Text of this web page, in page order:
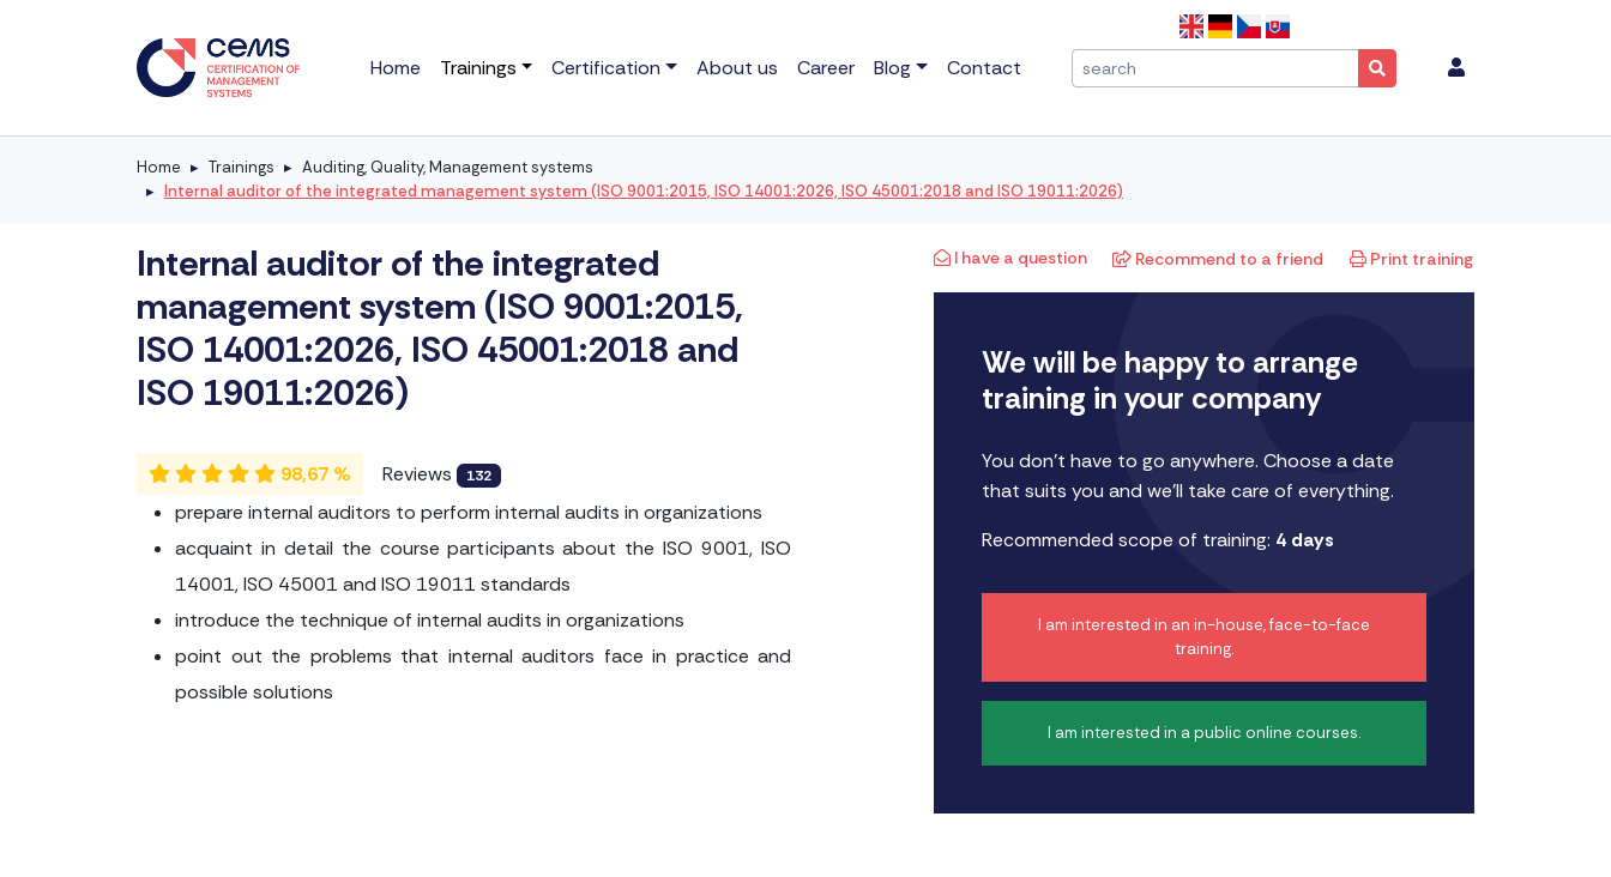
Home Trainings Certification About us Career Blog Contact
Home Trainings
Auditing, Quality, Management systems
Internal auditor of the integrated management system (ISO 9001:2015, ISO 14001:2026, ISO 45001:2018 and ISO 19011:2026)
Internal auditor of the integrated
management system (ISO 9001:2015,
ISO 14001:2026, ISO 45001:2018 and
ISO 19011:2026)
98,67 % Reviews 132
prepare internal auditors to perform internal audits in organizations
acquaint in detail the course participants about the ISO 9001, ISO
14001, ISO 45001 and ISO 19011 standards
introduce the technique of internal audits in organizations
point out the problems that internal auditors face in practice and
possible solutions
I have a question Recommend to a friend Print training
We will be happy to arrange
training in your company
You don't have to go anywhere. Choose a date
that suits you and we'll take care of everything.
Recommended scope of training: 4 days
I am interested in an in-house, face-to-face
training.
I am interested in a public online courses.